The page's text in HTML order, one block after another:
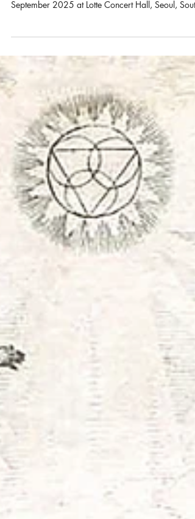
for Orchestra Commissioned by Gyeonggi
September 2025 at Lotte Concert Hall, Seoul, South
Orchestra Sempre in avanti is Italian for “always
forward,” and it captures the spirit that runs through
this short yet powerful 2–3 minute fanfare. The
begins in a state of tension. From there, quick and
lively figures drive a constant upward motion, as
main materials—triads and scales—shi